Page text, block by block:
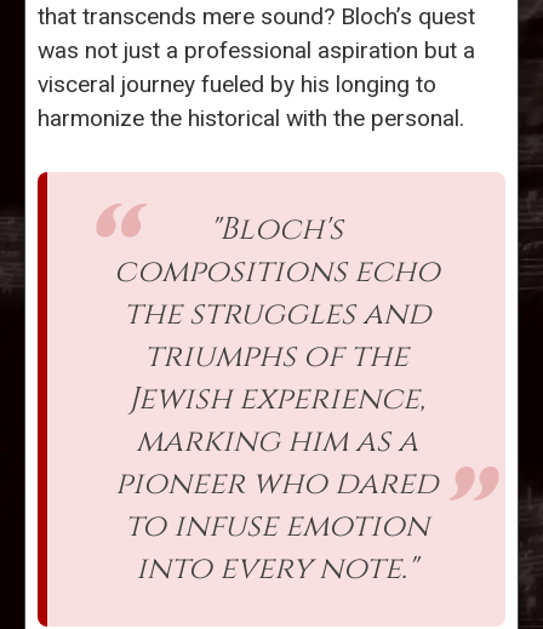
that transcends mere sound? Bloch’s quest
was not just a professional aspiration but a
visceral journey fueled by his longing to
harmonize the historical with the personal.
"Bloch's
compositions echo
the struggles and
triumphs of the
Jewish experience,
marking him as a
pioneer who dared
to infuse emotion
into every note."